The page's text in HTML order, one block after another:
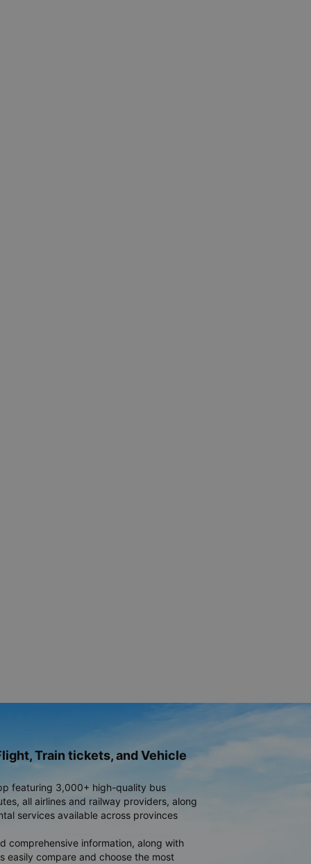
Train tickets, and Vehicle
featuring 3,000+ high-quality bus
all airlines and railway providers, along
services available across provinces
comprehensive information, along with
easily compare and choose the most